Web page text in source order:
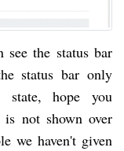
the status bar
status bar only
hope you
is not shown over
we haven't given